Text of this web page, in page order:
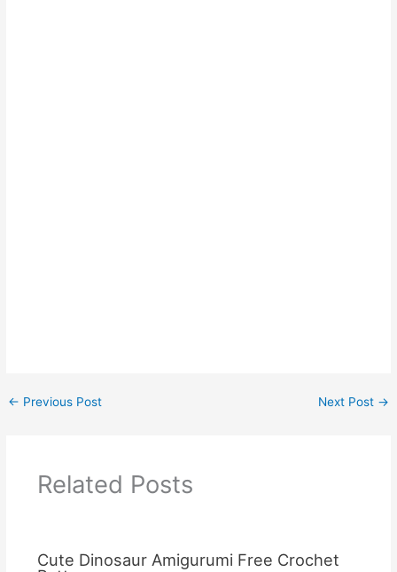
← Previous Post Next Post →
Related Posts
Cute Dinosaur Amigurumi Free Crochet